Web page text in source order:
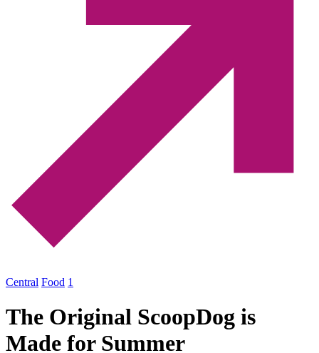
Central Food 1
The Original ScoopDog is
Made for Summer